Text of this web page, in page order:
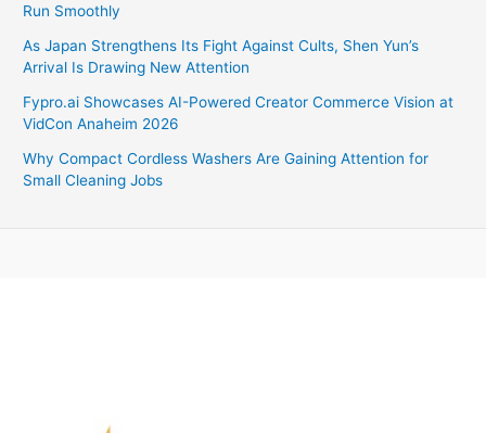
Run Smoothly
As Japan Strengthens Its Fight Against Cults, Shen Yun’s
Arrival Is Drawing New Attention
Fypro.ai Showcases AI-Powered Creator Commerce Vision at
VidCon Anaheim 2026
Why Compact Cordless Washers Are Gaining Attention for
Small Cleaning Jobs